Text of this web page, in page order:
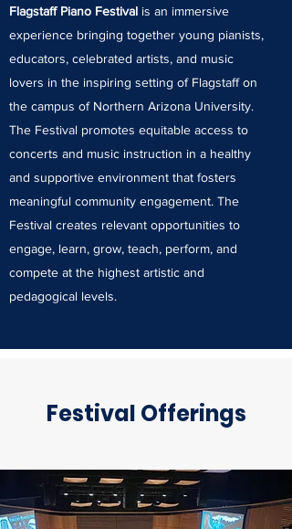
Flagstaff Piano Festival is an immersive
experience bringing together young pianists,
educators, celebrated artists, and music
lovers in the inspiring setting of Flagstaff on
the campus of Northern Arizona University.
The Festival promotes equitable access to
concerts and music instruction in a healthy
and supportive environment that fosters
meaningful community engagement. The
Festival creates relevant opportunities to
engage, learn, grow, teach, perform, and
compete at the highest artistic and
pedagogical levels.
Festival Offerings